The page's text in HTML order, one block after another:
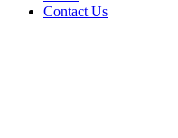
Contact Us